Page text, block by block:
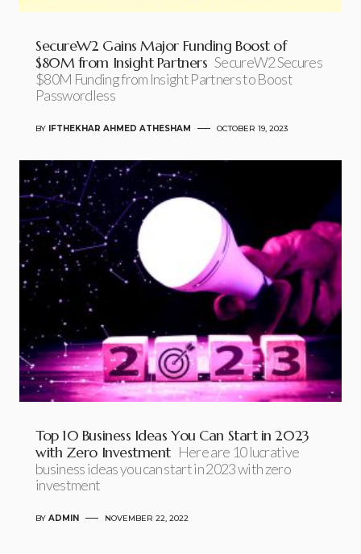
SecureW2 Gains Major Funding Boost of
$80M from Insight Partners SecureW2 Secures
$80M Funding from Insight Partners to Boost
Passwordless
BY IFTHEKHAR AHMED ATHESHAM OCTOBER 19, 2023
Top 10 Business Ideas You Can Start in 2023
with Zero Investment Here are 10 lucrative
business ideas you can start in 2023 with zero
investment
BY ADMIN NOVEMBER 22, 2022